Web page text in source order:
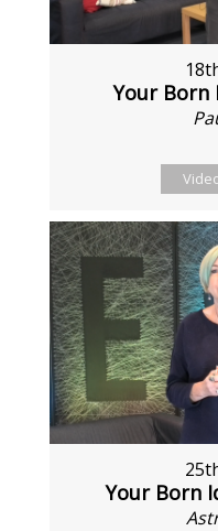
Your Born
Your Born